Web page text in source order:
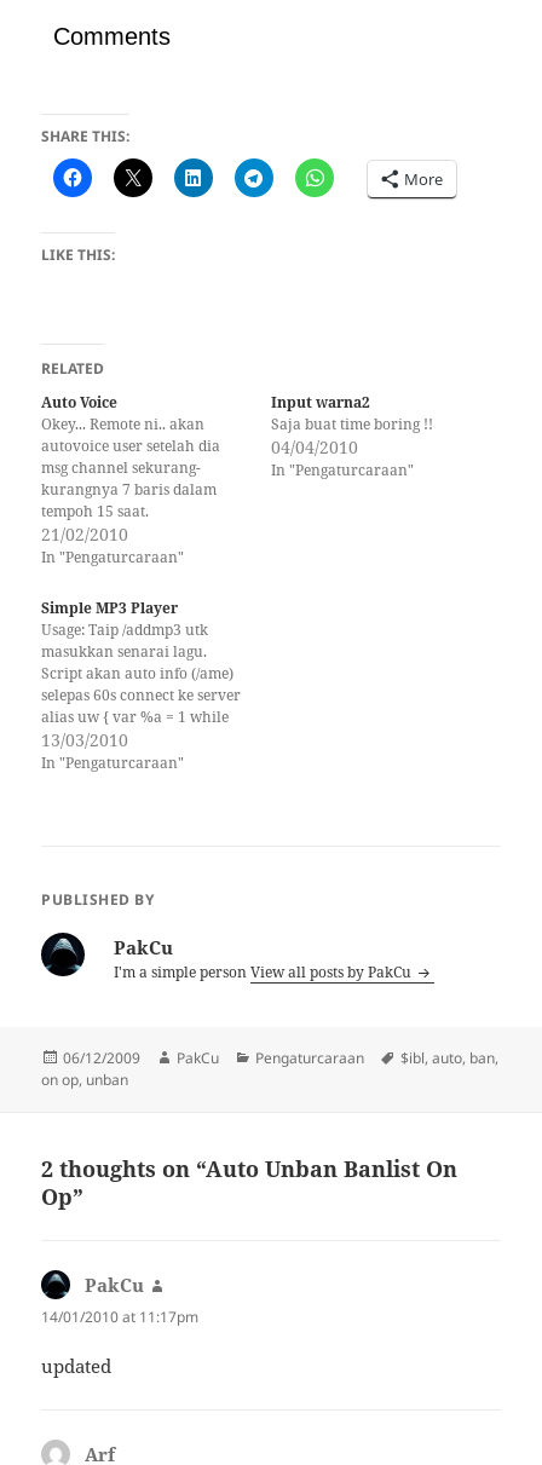
Comments
SHARE THIS:
More
LIKE THIS:
RELATED
Auto Voice
Okey... Remote ni.. akan
autovoice user setelah dia
msg channel sekurang-
kurangnya 7 baris dalam
tempoh 15 saat.
21/02/2010
In "Pengaturcaraan"
Input warna2
Saja buat time boring !!
04/04/2010
In "Pengaturcaraan"
Simple MP3 Player
Usage: Taip /addmp3 utk
masukkan senarai lagu.
Script akan auto info (/ame)
selepas 60s connect ke server
alias uw { var %a = 1 while
(%a
13/03/2010
In "Pengaturcaraan"
PUBLISHED BY
PakCu
I'm a simple personView all posts by PakCu
Posted
on
06/12/2009 Author
PakCu Categories
Pengaturcaraan Tags
$ibl,auto, ban,
on op, unban
2 thoughts on “Auto Unban Banlist On
Op”
PakCu
14/01/2010 at 11:17pm
updated
Arfsays: